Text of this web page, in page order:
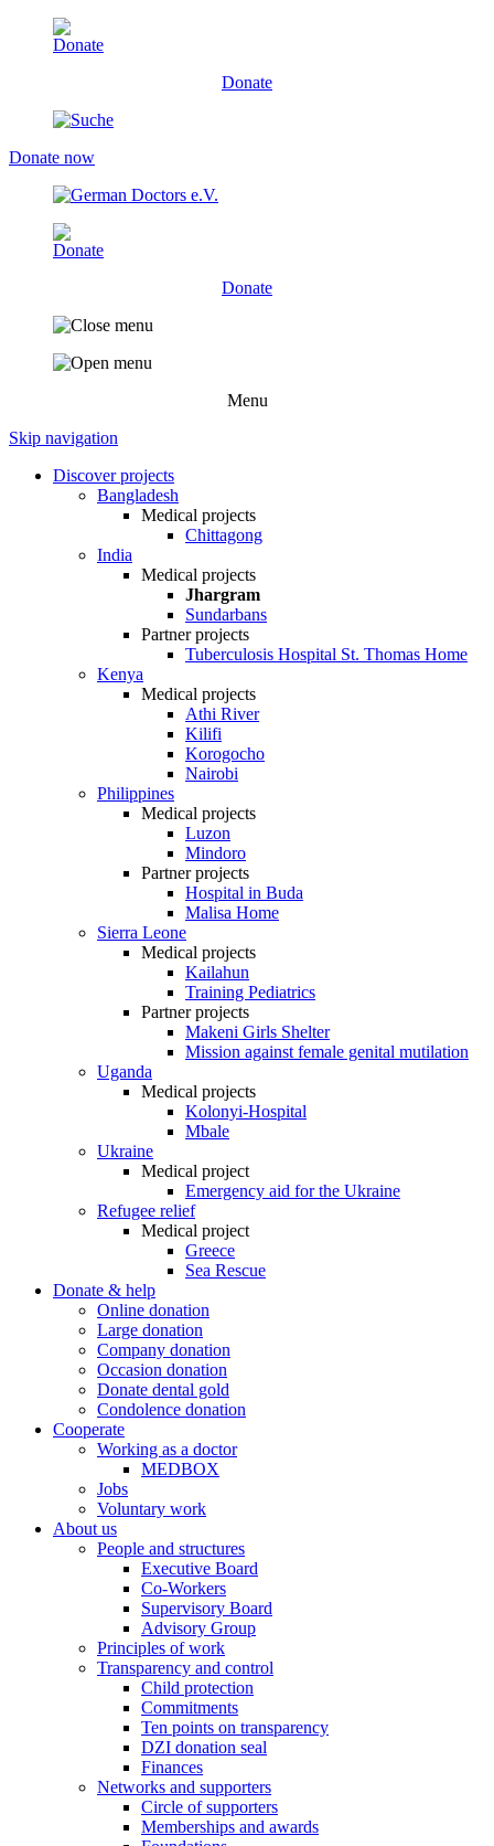
Donate
Donate now
Donate
Menu
Skip navigation
Discover projects
Bangladesh
Medical projects
Chittagong
India
Medical projects
Jhargram
Sundarbans
Partner projects
Tuberculosis Hospital St. Thomas Home
Kenya
Medical projects
Athi River
Kilifi
Korogocho
Nairobi
Philippines
Medical projects
Luzon
Mindoro
Partner projects
Hospital in Buda
Malisa Home
Sierra Leone
Medical projects
Kailahun
Training Pediatrics
Partner projects
Makeni Girls Shelter
Mission against female genital mutilation
Uganda
Medical projects
Kolonyi-Hospital
Mbale
Ukraine
Medical project
Emergency aid for the Ukraine
Refugee relief
Medical project
Greece
Sea Rescue
Donate & help
Online donation
Large donation
Company donation
Occasion donation
Donate dental gold
Condolence donation
Cooperate
Working as a doctor
MEDBOX
Jobs
Voluntary work
About us
People and structures
Executive Board
Co-Workers
Supervisory Board
Advisory Group
Principles of work
Transparency and control
Child protection
Commitments
Ten points on transparency
DZI donation seal
Finances
Networks and supporters
Circle of supporters
Memberships and awards